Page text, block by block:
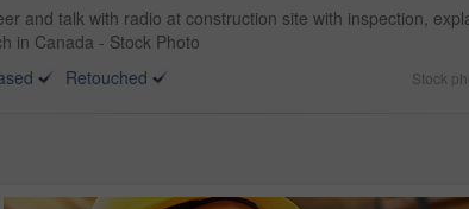
and talk with radio at construction site with inspection,
in Canada - Stock Photo
Retouched Stock